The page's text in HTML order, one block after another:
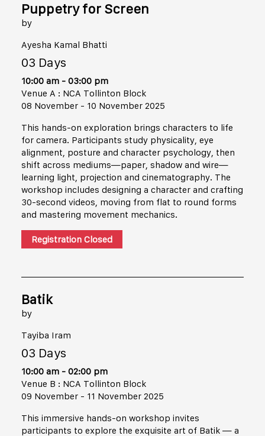
Puppetry for Screen
by
Ayesha Kamal Bhatti
03 Days
10:00 am - 03:00 pm
Venue A : NCA Tollinton Block
08 November - 10 November 2025
This hands-on exploration brings characters to life
for camera. Participants study physicality, eye
alignment, posture and character psychology, then
shift across mediums—paper, shadow and wire—
learning light, projection and cinematography. The
workshop includes designing a character and crafting
30-second videos, moving from flat to round forms
and mastering movement mechanics.
Registration Closed
Batik
by
Tayiba Iram
03 Days
10:00 am - 02:00 pm
Venue B : NCA Tollinton Block
09 November - 11 November 2025
This immersive hands-on workshop invites
participants to explore the exquisite art of Batik — a